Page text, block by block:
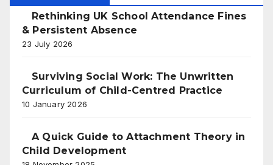
Rethinking UK School Attendance Fines
& Persistent Absence
23 July 2026
Surviving Social Work: The Unwritten
Curriculum of Child-Centred Practice
10 January 2026
A Quick Guide to Attachment Theory in
Child Development